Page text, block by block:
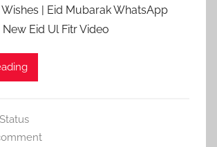
| Eid Mubarak WhatsApp
Eid Ul Fitr Video